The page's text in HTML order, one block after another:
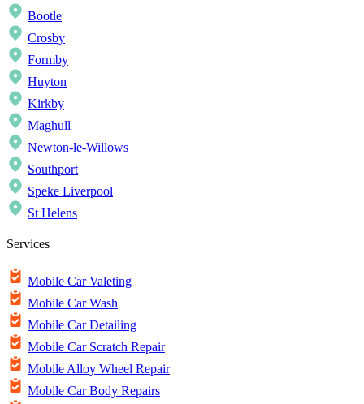
Bootle
Crosby
Formby
Huyton
Kirkby
Maghull
Newton-le-Willows
Southport
Speke Liverpool
St Helens
Services
Mobile Car Valeting
Mobile Car Wash
Mobile Car Detailing
Mobile Car Scratch Repair
Mobile Alloy Wheel Repair
Mobile Car Body Repairs